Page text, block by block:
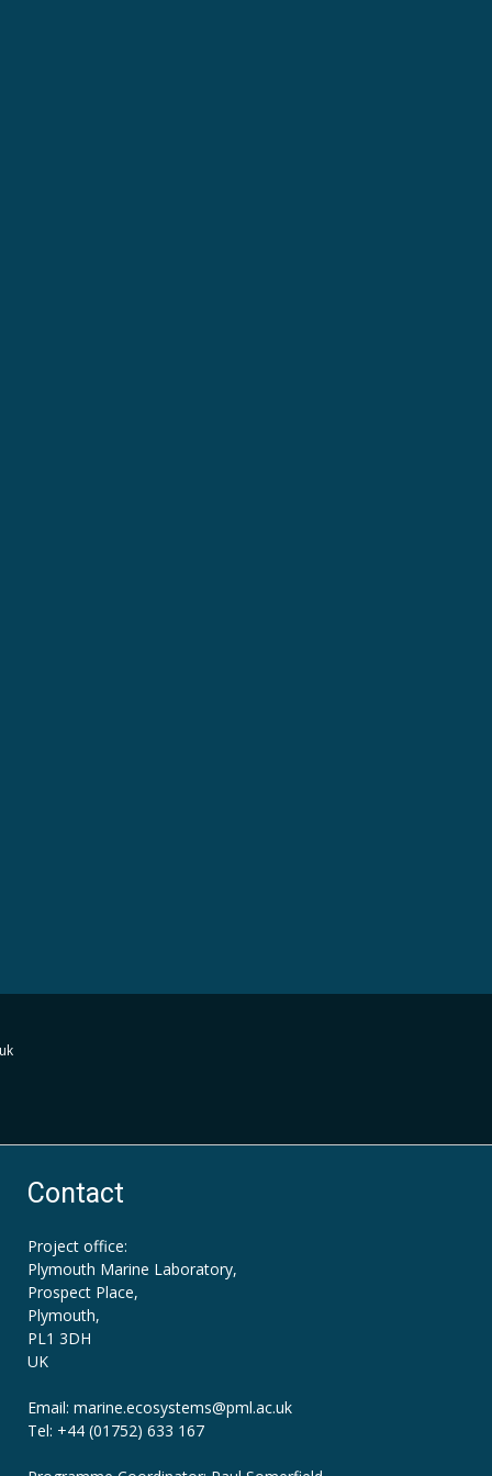
Contact
Project office:
Plymouth Marine Laboratory,
Prospect Place,
Plymouth,
PL1 3DH
UK
Email: marine.ecosystems@pml.ac.uk
Tel: +44 (01752) 633 167